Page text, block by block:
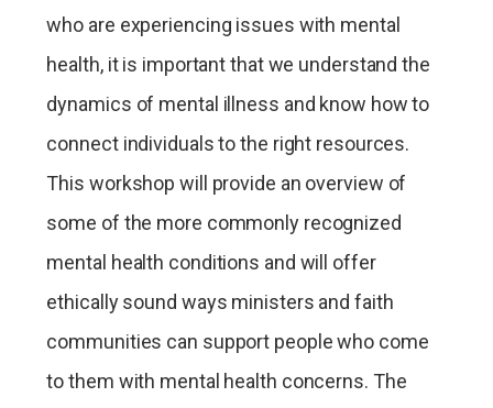
who are experiencing issues with mental
health, it is important that we understand the
dynamics of mental illness and know how to
connect individuals to the right resources.
This workshop will provide an overview of
some of the more commonly recognized
mental health conditions and will offer
ethically sound ways ministers and faith
communities can support people who come
to them with mental health concerns. The